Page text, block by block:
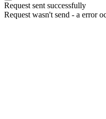
Request sent successfully
Request wasn't send - a error